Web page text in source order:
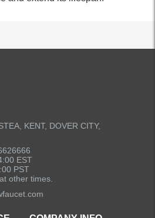
KENT, DOVER CITY,
EST
other times.